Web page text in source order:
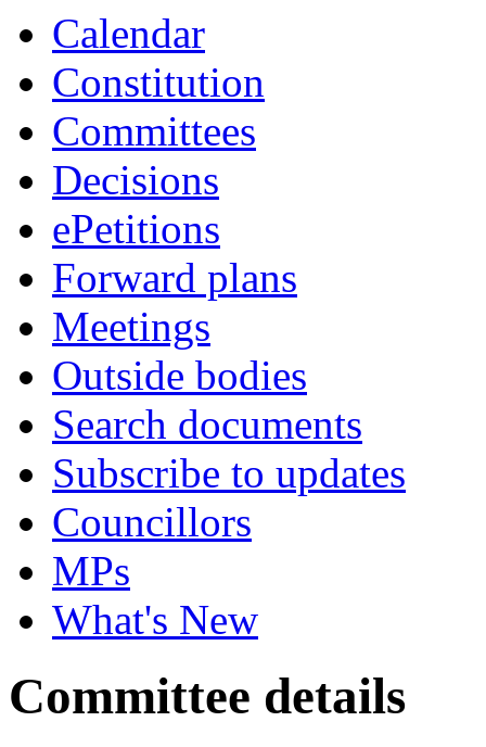
Calendar
Constitution
Committees
Decisions
ePetitions
Forward plans
Meetings
Outside bodies
Search documents
Subscribe to updates
Councillors
MPs
What's New
Committee details